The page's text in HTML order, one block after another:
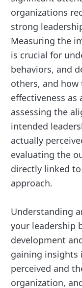
organizations
strong
Measuring the
is crucial for
behaviors, and
others, and
effectiveness as
assessing the
intended
actually
evaluating the
directly linked
approach.
Understanding
your leadership
development
gaining insights
perceived and
organization,